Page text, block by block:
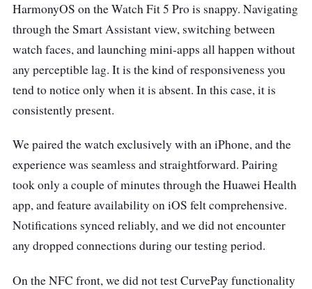
HarmonyOS on the Watch Fit 5 Pro is snappy. Navigating
through the Smart Assistant view, switching between
watch faces, and launching mini-apps all happen without
any perceptible lag. It is the kind of responsiveness you
tend to notice only when it is absent. In this case, it is
consistently present.
We paired the watch exclusively with an iPhone, and the
experience was seamless and straightforward. Pairing
took only a couple of minutes through the Huawei Health
app, and feature availability on iOS felt comprehensive.
Notifications synced reliably, and we did not encounter
any dropped connections during our testing period.
On the NFC front, we did not test CurvePay functionality